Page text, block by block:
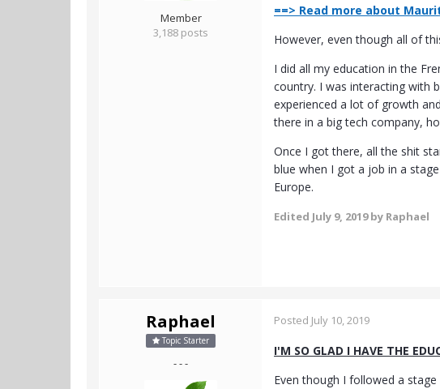
Member
3,188 posts
==> Read more about
However, even though all of
I did all my education in the
country. I was interacting with
experienced a lot of growth
there in a big tech company,
Once I got there, all the shit
blue when I got a job in a
Europe.
Edited July 9, 2019by Raphael
Raphael
Topic Starter
- - -
Posted July 10, 2019
I'M SO GLAD I HAVE THE
Even though I followed a